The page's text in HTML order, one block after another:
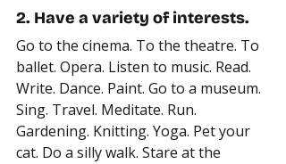
2. Have a variety of interests.
Go to the cinema. To the theatre. To
ballet. Opera. Listen to music. Read.
Write. Dance. Paint. Go to a museum.
Sing. Travel. Meditate. Run.
Gardening. Knitting. Yoga. Pet your
cat. Do a silly walk. Stare at the